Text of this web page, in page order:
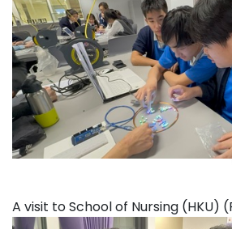
A visit to School of Nursing (HKU)